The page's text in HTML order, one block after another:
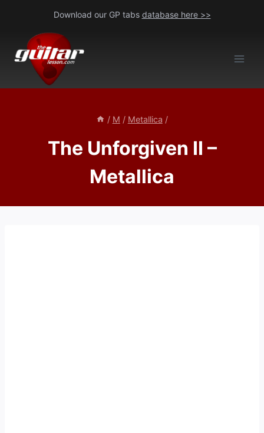
content
Download our GP tabs database here >>
/ M / Metallica /
The Unforgiven II –
Metallica